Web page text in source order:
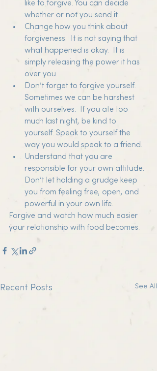
like to forgive. You can decide
whether or not you send it.
Change how you think about
forgiveness.  It is not saying that
what happened is okay.  It is
simply releasing the power it has
over you.
Don’t forget to forgive yourself.
Sometimes we can be harshest
with ourselves.  If you ate too
much last night, be kind to
yourself. Speak to yourself the
way you would speak to a friend.
Understand that you are
responsible for your own attitude.
Don’t let holding a grudge keep
you from feeling free, open, and
powerful in your own life.
Forgive and watch how much easier
your relationship with food becomes.
Recent Posts See All